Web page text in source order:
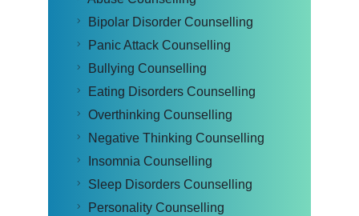
Bipolar Disorder Counselling
Panic Attack Counselling
Bullying Counselling
Eating Disorders Counselling
Overthinking Counselling
Negative Thinking Counselling
Insomnia Counselling
Sleep Disorders Counselling
Personality Counselling